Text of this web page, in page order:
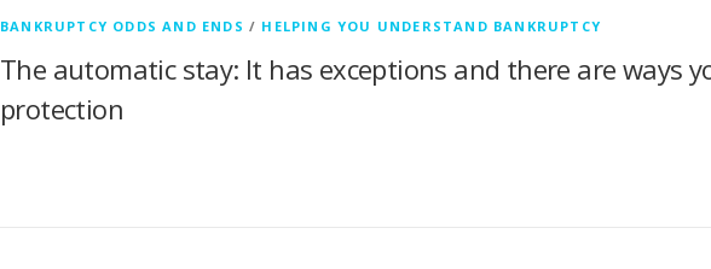
BANKRUPTCY ODDS AND ENDS / HELPING YOU UNDERSTAND BANKRUPTCY
The automatic stay: It has exceptions and there are ways
protection